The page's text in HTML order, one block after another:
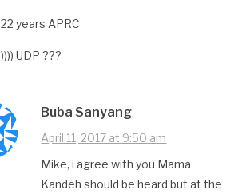
22 years APRC
)))) UDP ???
Buba Sanyang
April 11, 2017 at 9:50 am
Mike, i agree with you Mama
Kandeh should be heard but at the